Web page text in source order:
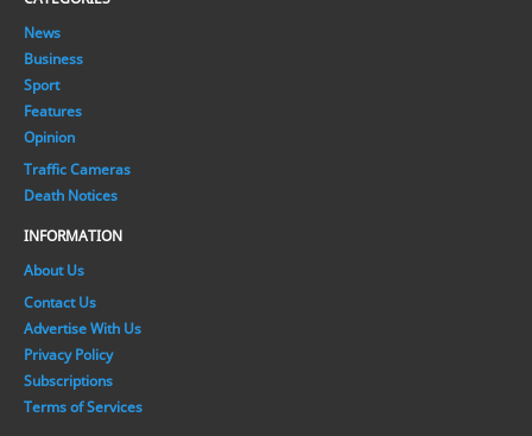
News
Business
Sport
Features
Opinion
Traffic Cameras
Death Notices
INFORMATION
About Us
Contact Us
Advertise With Us
Privacy Policy
Subscriptions
Terms of Services